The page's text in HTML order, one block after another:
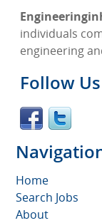
individuals
engineering
Follow Us
Home
Search Jobs
About